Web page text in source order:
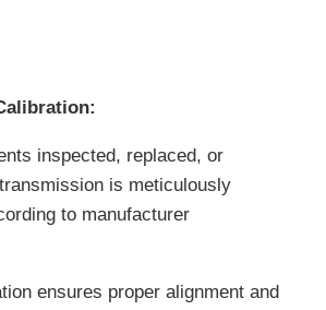
inspected, replaced, or
is meticulously
to manufacturer
ensures proper alignment and